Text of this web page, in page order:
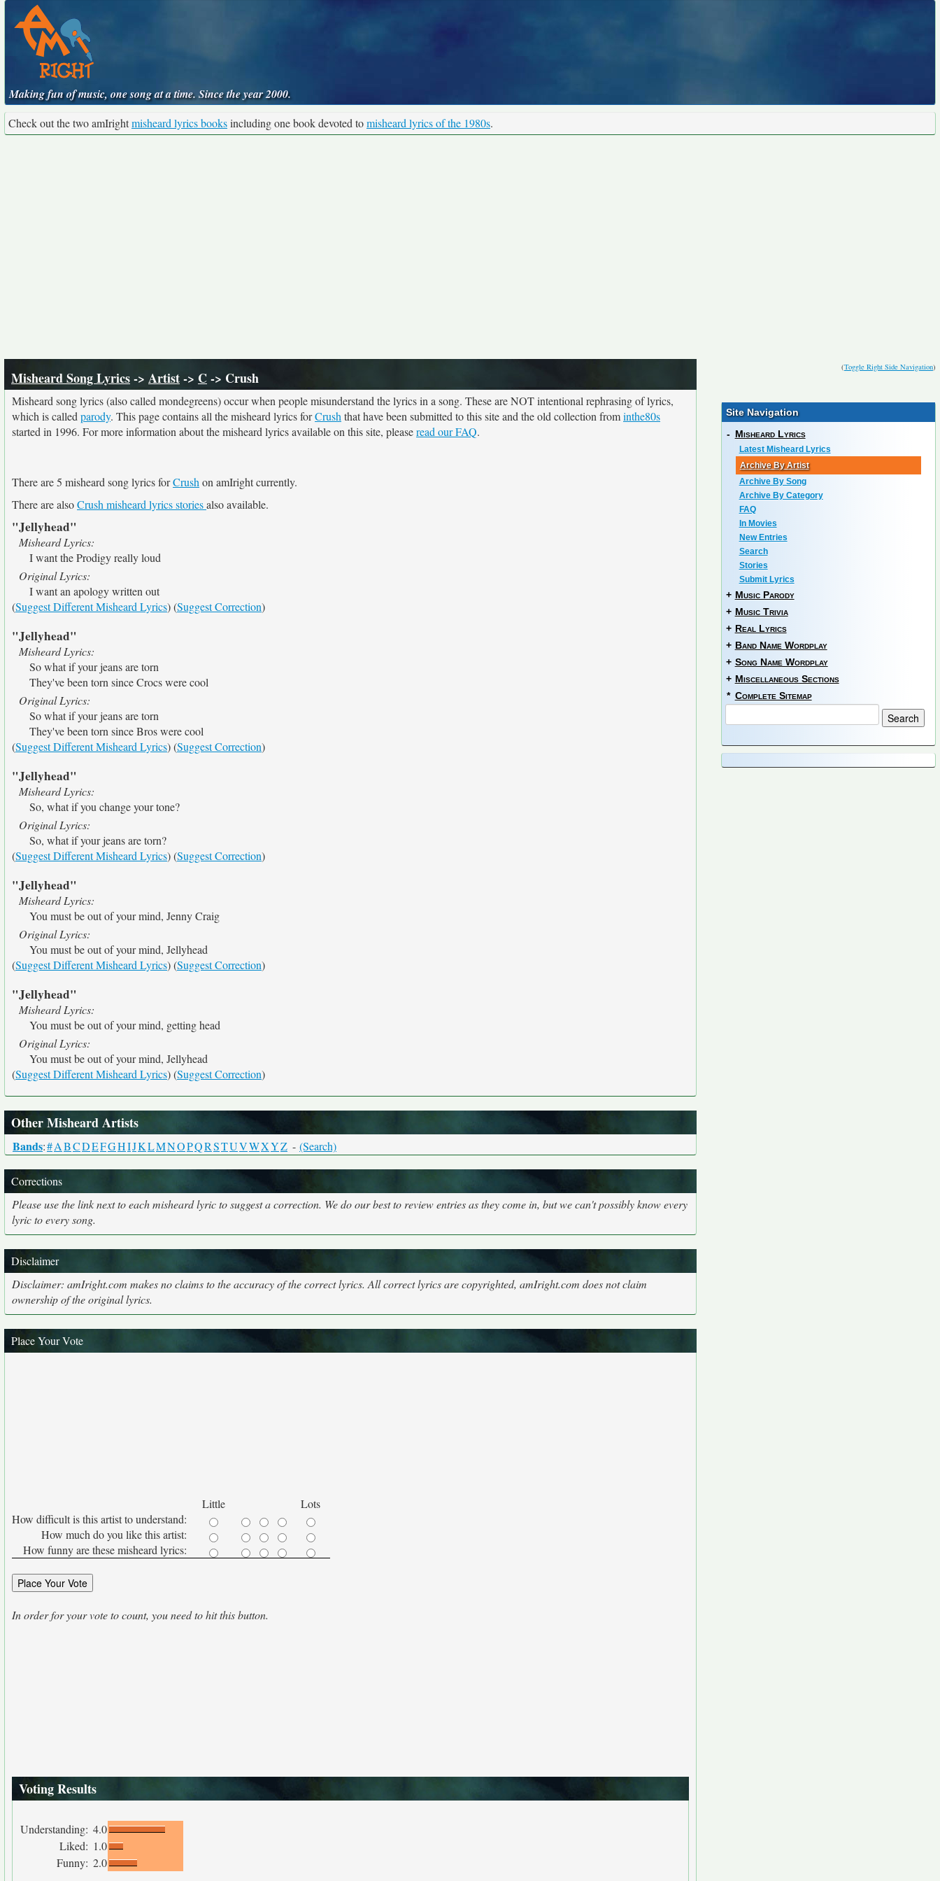
Making fun of music, one song at a time. Since the year 2000.
Check out the two amIrightmisheard lyrics booksincluding one book devoted tomisheard lyrics of the 1980s.
(Toggle Right Side Navigation)
Misheard Song Lyrics-> Artist-> C-> Crush
Misheard song lyrics (also called mondegreens) occur when people misunderstand the lyrics in a song. These are NOT intentional rephrasing of lyrics,
which is called parody. This page contains all the misheard lyrics forCrush that have been submitted to this site and the old collection frominthe80s
started in 1996. For more information about the misheard lyrics available on this site, pleaseread our FAQ.
There are 5 misheard song lyrics forCrush on amIright currently.
There are alsoCrush misheard lyrics storiesalso available.
"Jellyhead"
Misheard Lyrics:
I want the Prodigy really loud
Original Lyrics:
I want an apology written out
(Suggest Different Misheard Lyrics) (Suggest Correction)
"Jellyhead"
Misheard Lyrics:
So what if your jeans are torn
They've been torn since Crocs were cool
Original Lyrics:
So what if your jeans are torn
They've been torn since Bros were cool
(Suggest Different Misheard Lyrics) (Suggest Correction)
"Jellyhead"
Misheard Lyrics:
So, what if you change your tone?
Original Lyrics:
So, what if your jeans are torn?
(Suggest Different Misheard Lyrics) (Suggest Correction)
"Jellyhead"
Misheard Lyrics:
You must be out of your mind, Jenny Craig
Original Lyrics:
You must be out of your mind, Jellyhead
(Suggest Different Misheard Lyrics) (Suggest Correction)
"Jellyhead"
Misheard Lyrics:
You must be out of your mind, getting head
Original Lyrics:
You must be out of your mind, Jellyhead
(Suggest Different Misheard Lyrics) (Suggest Correction)
Other Misheard Artists
Bands:#ABCDEFGHIJKLMNOPQRSTUVWXYZ - (Search)
Corrections
Please use the link next to each misheard lyric to suggest a correction. We do our best to review entries as they come in, but we can't possibly know every
lyric to every song.
Disclaimer
Disclaimer: amIright.com makes no claims to the accuracy of the correct lyrics. All correct lyrics are copyrighted, amIright.com does not claim
ownership of the original lyrics.
Place Your Vote
Little
Lots
How difficult is this artist to understand:
How much do you like this artist:
How funny are these misheard lyrics:
In order for your vote to count, you need to hit this button.
Voting Results
Understanding: 4.0
Liked: 1.0
Funny: 2.0
Site Navigation
- Misheard Lyrics
Latest Misheard Lyrics
Archive By Artist
Archive By Song
Archive By Category
FAQ
In Movies
New Entries
Search
Stories
Submit Lyrics
+ Music Parody
+ Music Trivia
+ Real Lyrics
+ Band Name Wordplay
+ Song Name Wordplay
+ Miscellaneous Sections
* Complete Sitemap